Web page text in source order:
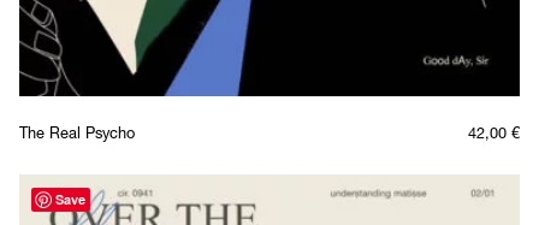
The Real Psycho 42,00 €
Save